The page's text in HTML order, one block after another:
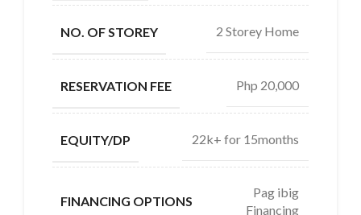
NO. OF STOREY 2 Storey Home
RESERVATION FEE Php 20,000
EQUITY/DP 22k+ for 15months
FINANCING OPTIONS
Pag ibig
Financing